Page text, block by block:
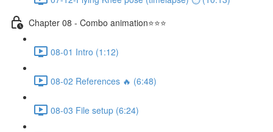
Chapter 08 - Combo animation⭐⭐⭐
08-01 Intro (1:12)
08-02 References 🔥 (6:48)
08-03 File setup (6:24)